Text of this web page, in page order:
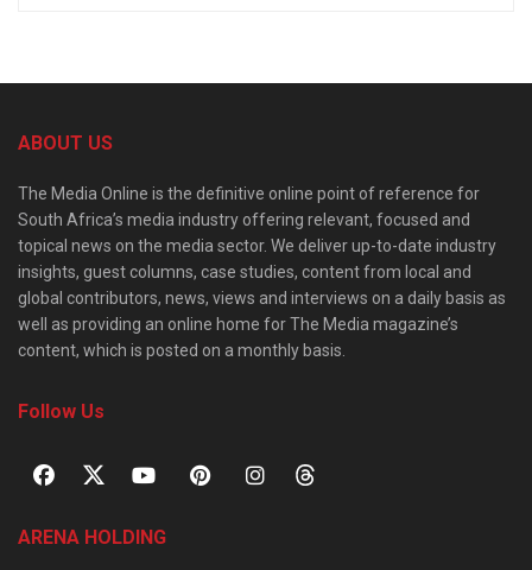
ABOUT US
The Media Online is the definitive online point of reference for
South Africa’s media industry offering relevant, focused and
topical news on the media sector. We deliver up-to-date industry
insights, guest columns, case studies, content from local and
global contributors, news, views and interviews on a daily basis as
well as providing an online home for The Media magazine’s
content, which is posted on a monthly basis.
Follow Us
ARENA HOLDING